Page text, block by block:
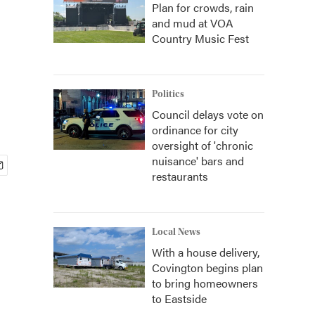
Plan for crowds, rain
and mud at VOA
Country Music Fest
Politics
Council delays vote on
ordinance for city
oversight of 'chronic
nuisance' bars and
restaurants
Local News
With a house delivery,
Covington begins plan
to bring homeowners
to Eastside